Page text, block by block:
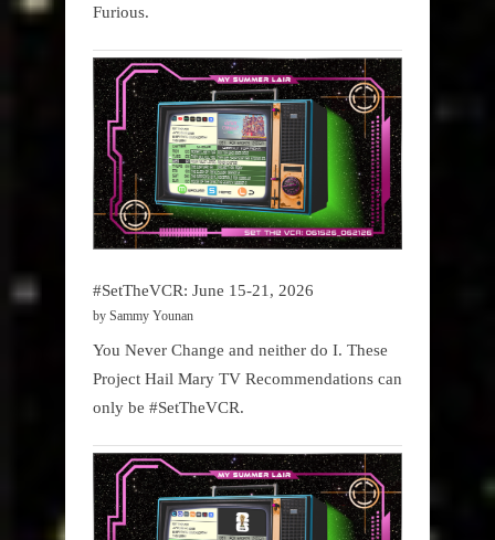
Furious.
#SetTheVCR: June 15-21, 2026
by Sammy Younan
You Never Change and neither do I. These
Project Hail Mary TV Recommendations can
only be #SetTheVCR.